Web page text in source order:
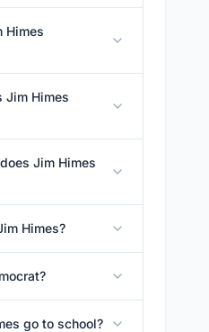
Himes
Jim Himes
Jim Himes
Himes?
go to school?